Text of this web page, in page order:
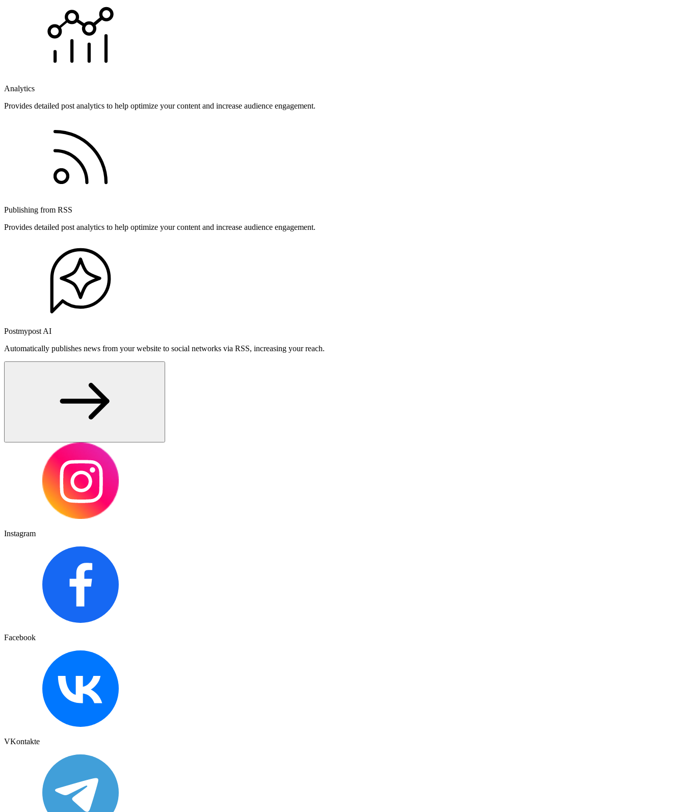
Analytics
Provides detailed post analytics to help optimize your content and increase audience engagement.
Publishing from RSS
Provides detailed post analytics to help optimize your content and increase audience engagement.
Postmypost AI
Automatically publishes news from your website to social networks via RSS, increasing your reach.
Instagram
Facebook
VKontakte